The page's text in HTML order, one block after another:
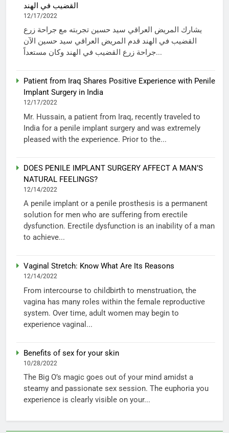
القضيب في الهند
12/17/2022
يشارك المريض العراقي سيد حسين تجربته مع جراحة زرع
القضيب في الهند قدم المريض العراقي سيد حسين الآن
جراحة زرع القضيب في الهند وكان مستعداً...
Patient from Iraq Shares Positive Experience with Penile
Implant Surgery in India
12/17/2022
Mr. Hussain, a patient from Iraq, recently traveled to
India for a penile implant surgery and was extremely
pleased with the experience. Prior to the...
DOES PENILE IMPLANT SURGERY AFFECT A MAN’S
NATURAL FEELINGS?
12/14/2022
A penile implant or a penile prosthesis is a permanent
solution for men who are suffering from erectile
dysfunction. Erectile dysfunction is an inability of a man
to achieve...
Vaginal Stretch: Know What Are Its Reasons
12/14/2022
From intercourse to childbirth to menstruation, the
vagina has many roles within the female reproductive
system. Over time, adult women may begin to
experience vaginal...
Benefits of sex for your skin
10/28/2022
The Big O’s magic goes out of your mind amidst a
steamy and passionate sex session. The euphoria you
experience is clearly visible on your...